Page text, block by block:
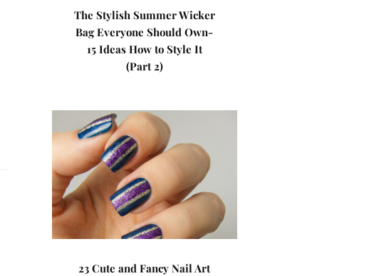
The Stylish Summer Wicker
Bag Everyone Should Own-
15 Ideas How to Style It
(Part 2)
23 Cute and Fancy Nail Art